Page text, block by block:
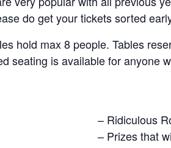
do get your tickets sorted
hold max 8 people. Tables
seating is available for anyone
– Ridiculous
– Prizes that